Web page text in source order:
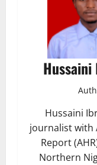
Hussaini
journalist with
Report
Northern